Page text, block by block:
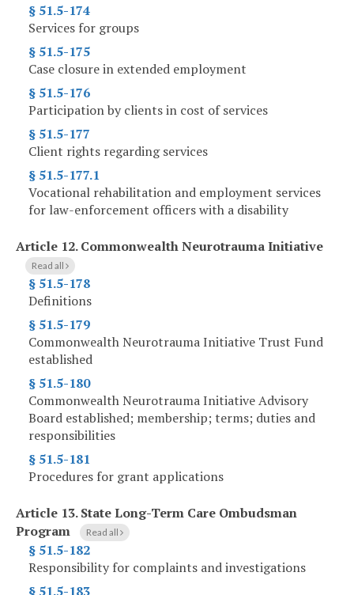
§ 51.5-174
Services for groups
§ 51.5-175
Case closure in extended employment
§ 51.5-176
Participation by clients in cost of services
§ 51.5-177
Client rights regarding services
§ 51.5-177.1
Vocational rehabilitation and employment services
for law-enforcement officers with a disability
Article 12.Commonwealth Neurotrauma Initiative
Read all
§ 51.5-178
Definitions
§ 51.5-179
Commonwealth Neurotrauma Initiative Trust Fund
established
§ 51.5-180
Commonwealth Neurotrauma Initiative Advisory
Board established; membership; terms; duties and
responsibilities
§ 51.5-181
Procedures for grant applications
Article 13.State Long-Term Care Ombudsman
Program
Read all
§ 51.5-182
Responsibility for complaints and investigations
§ 51.5-183